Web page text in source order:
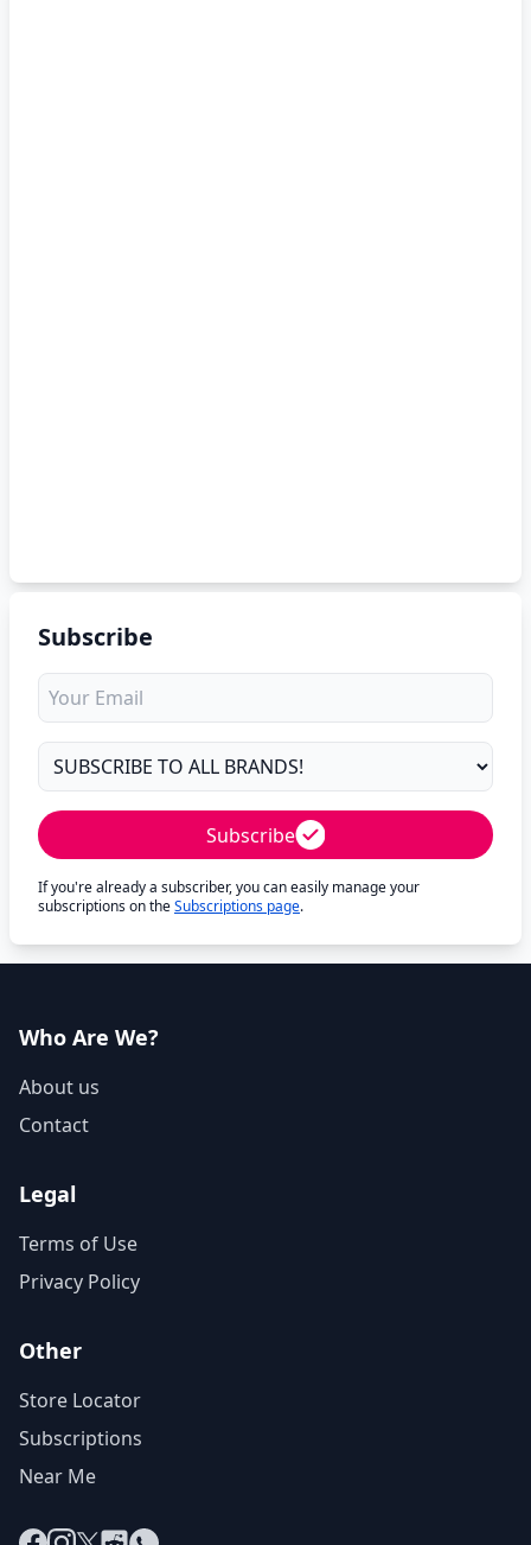
Subscribe
Subscribe
If you're already a subscriber, you can easily manage your
subscriptions on theSubscriptions page.
Who Are We?
About us
Contact
Legal
Terms of Use
Privacy Policy
Other
Store Locator
Subscriptions
Near Me